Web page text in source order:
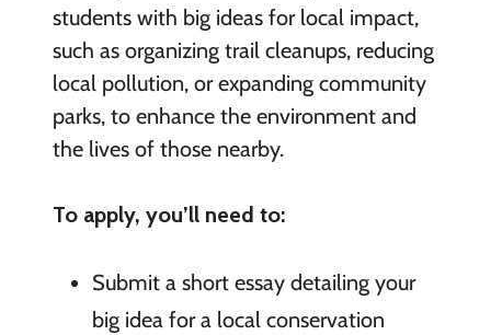
students with big ideas for local impact,
such as organizing trail cleanups, reducing
local pollution, or expanding community
parks, to enhance the environment and
the lives of those nearby.
To apply, you’ll need to:
Submit a short essay detailing your
big idea for a local conservation